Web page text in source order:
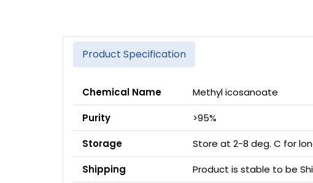
Product Specification
Chemical Name
Methyl icosanoate
Purity
>95%
Storage
Store at 2-8 deg. C for
Shipping
Product is stable to be